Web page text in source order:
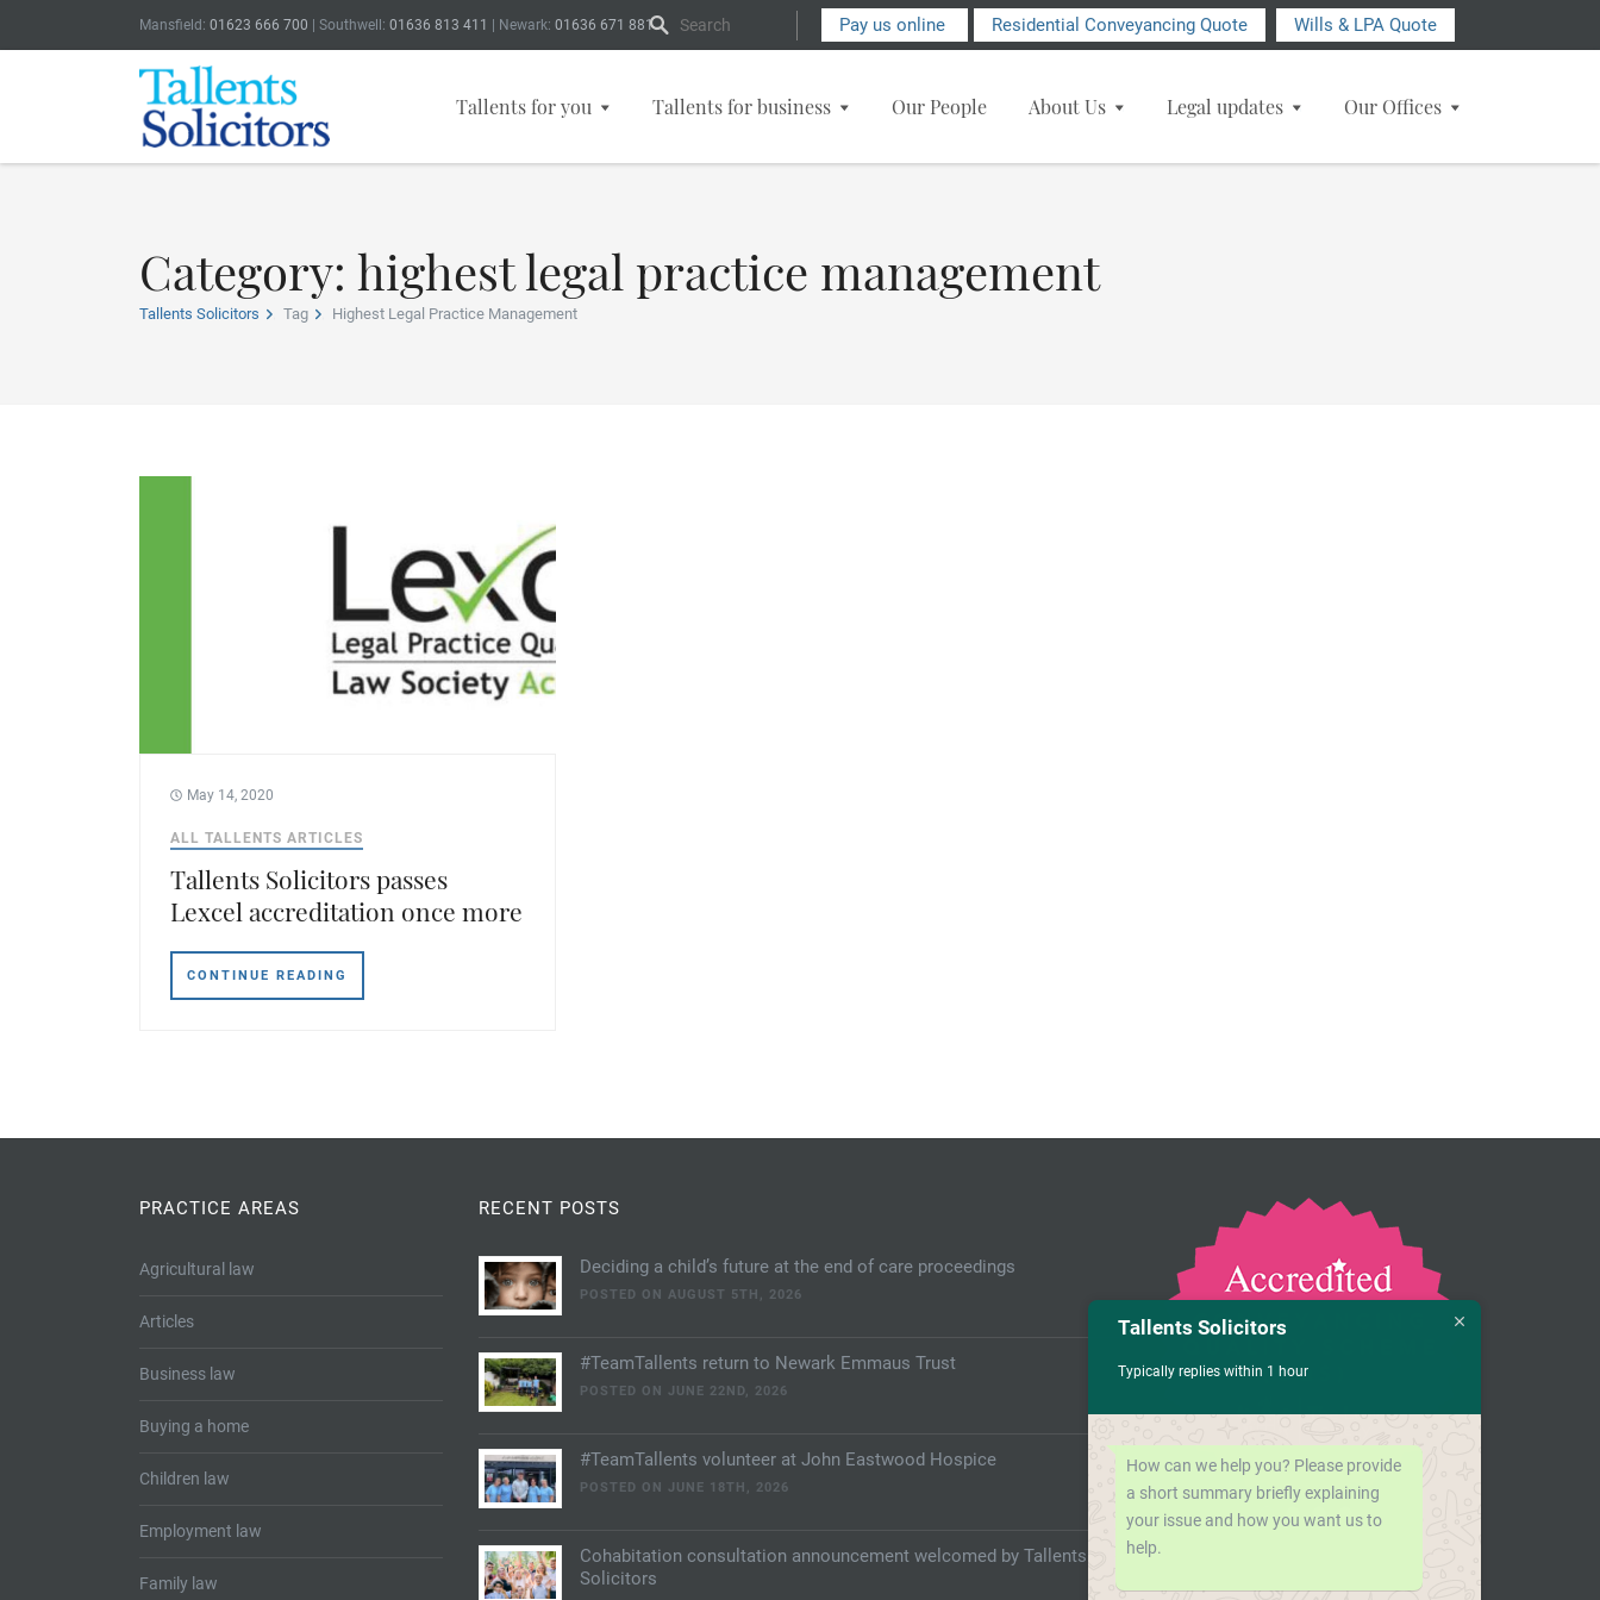
Mansfield: 01623 666 700 | Southwell: 01636 813 411 | Newark: 01636 671 881 Search Form Pay us online Residential Conveyancing Quote Wills & LPA Quote
Tallents for you Tallents for business Our People About Us Legal updates Our Offices
Category: highest legal practice management
Tallents Solicitors Tag Highest Legal Practice Management
May 14, 2020
ALL TALLENTS ARTICLES
Tallents Solicitors passes
Lexcel accreditation once more
CONTINUE READING
PRACTICE AREAS
Agricultural law
Articles
Business law
Buying a home
Children law
Employment law
Family law
RECENT POSTS
Deciding a child’s future at the end of care proceedings
POSTED ON AUGUST 5TH, 2026
#TeamTallents return to Newark Emmaus Trust
POSTED ON JUNE 22ND, 2026
#TeamTallents volunteer at John Eastwood Hospice
POSTED ON JUNE 18TH, 2026
Cohabitation consultation announcement welcomed by Tallents
Solicitors
Tallents Solicitors
Typically replies within 1 hour
How can we help you? Please provide
a short summary briefly explaining
your issue and how you want us to
help.